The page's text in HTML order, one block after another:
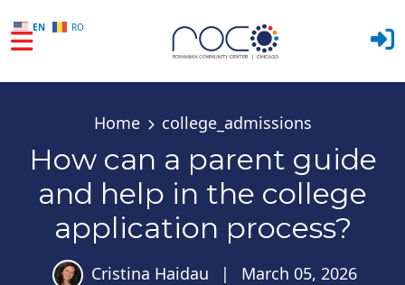
EN RO
Home college_admissions
How can a parent guide
and help in the college
application process?
Cristina Haidau | March 05, 2026